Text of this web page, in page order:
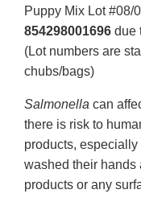
Puppy Mix Lot #08/
854298001696 due
(Lot numbers are
chubs/bags)
Salmonella can
there is risk to
products,
washed their hands
products or any